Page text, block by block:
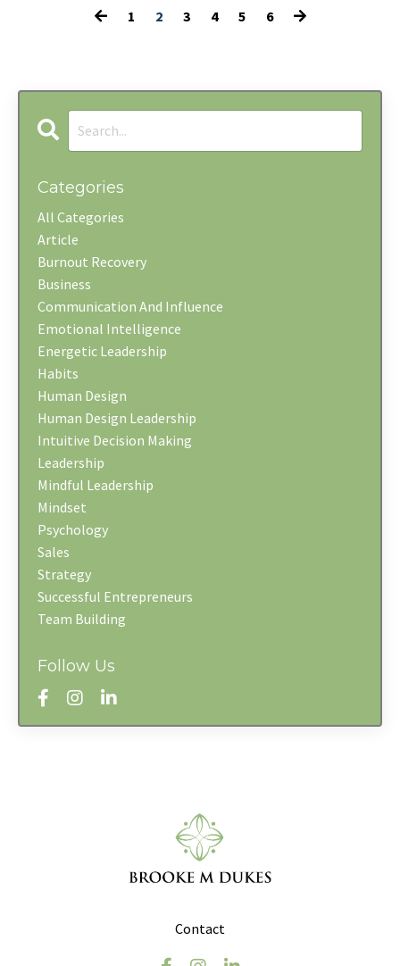
1 2 3 4 5 6
Categories
All Categories
Article
Burnout Recovery
Business
Communication And Influence
Emotional Intelligence
Energetic Leadership
Habits
Human Design
Human Design Leadership
Intuitive Decision Making
Leadership
Mindful Leadership
Mindset
Psychology
Sales
Strategy
Successful Entrepreneurs
Team Building
Follow Us
Contact